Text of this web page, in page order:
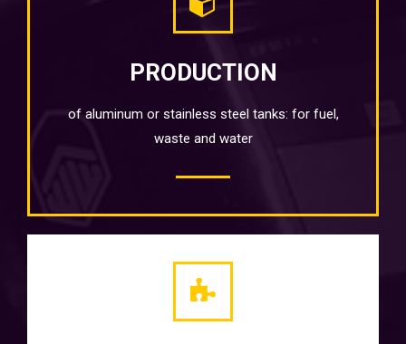
PRODUCTION
of aluminum or stainless steel tanks: for fuel,
waste and water